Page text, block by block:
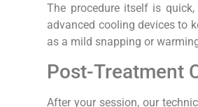
The procedure itself is
advanced cooling devices to
as a mild snapping or
Post-Treatment
After your session, our